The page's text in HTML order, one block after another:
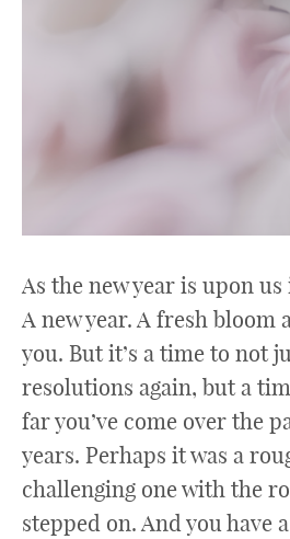
As the new year is upon
A new year. A fresh bloom
you. But it’s a time to not
resolutions again, but a
far you’ve come over the
years. Perhaps it was a
challenging one with the
stepped on. And you have